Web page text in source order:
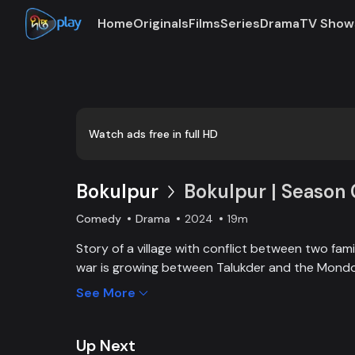
HomeOriginalsFilmsSeriesDramaTV
Watch ads free in full HD
Bokulpur Bokulpur | Season
Comedy Drama 2024 19m
Story of a village with conflict between two
war is growing between Talukder and the
wants to stop Montu, the son of the Mondol
episodes on DeeptoPlay. Enjoy Bokulpur
See More
Up Next